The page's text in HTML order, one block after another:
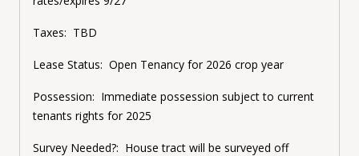
Taxes: TBD
Lease Status: Open Tenancy for 2026 crop year
Possession: Immediate possession subject to current
tenants rights for 2025
Survey Needed?: House tract will be surveyed off